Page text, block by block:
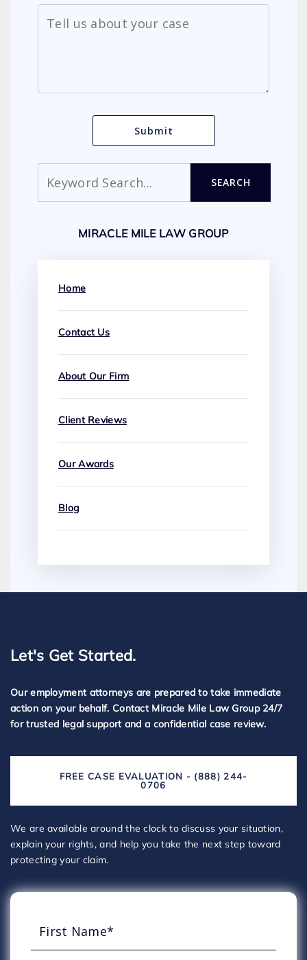
SEARCH
MIRACLE MILE LAW GROUP
Home
Contact Us
About Our Firm
Client Reviews
Our Awards
Blog
Let's Get Started.
Our employment attorneys are prepared to take immediate
action on your behalf. Contact Miracle Mile Law Group 24/7
for trusted legal support and a confidential case review.
FREE CASE EVALUATION - (888) 244-
0706
We are available around the clock to discuss your situation,
explain your rights, and help you take the next step toward
protecting your claim.